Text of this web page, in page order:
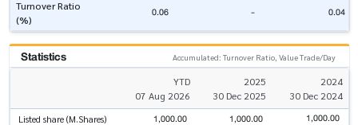
Turnover Ratio
(%)
0.06 - 0.04
Statistics Accumulated: Turnover Ratio, Value Trade/Day
YTD
07 Aug 2026
2025
30 Dec 2025
2024
30 Dec 2024
Listed share (M.Shares) 1,000.00 1,000.00 1,000.00